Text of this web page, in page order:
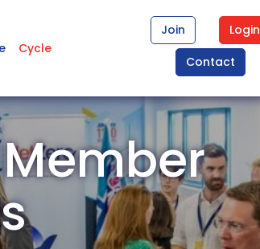
Cycle
Join
Login
Contact